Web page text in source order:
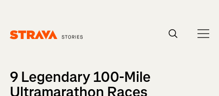
9 Legendary 100-Mile
Ultramarathon Races